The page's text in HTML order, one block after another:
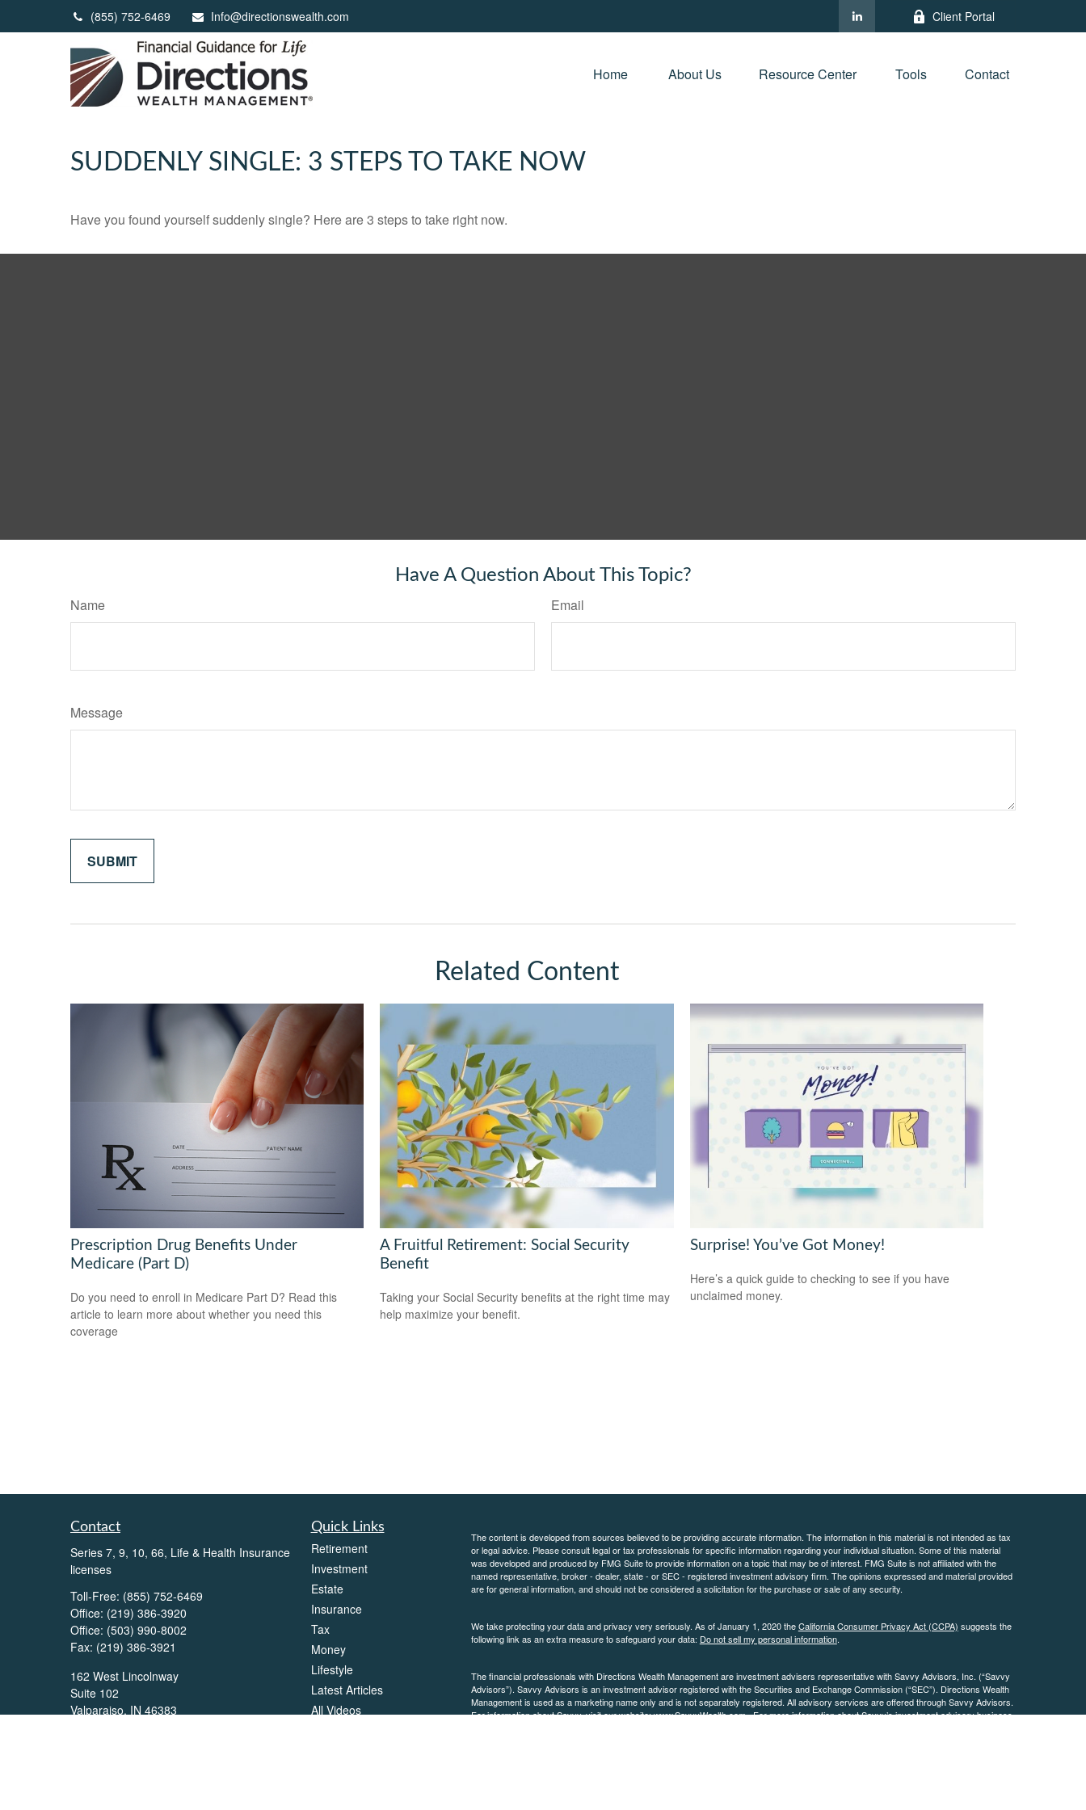
(855) 752-6469 Info@directionswealth.com Client Portal
Home About Us Resource Center Tools Contact
SUDDENLY SINGLE: 3 STEPS TO TAKE NOW
Have you found yourself suddenly single? Here are 3 steps to take right now.
Have A Question About This Topic?
Name Email
Message
Related Content
Prescription Drug Benefits Under
Medicare (Part D)
Do you need to enroll in Medicare Part D? Read this
article to learn more about whether you need this
coverage
A Fruitful Retirement: Social Security
Benefit
Taking your Social Security benefits at the right time may
help maximize your benefit.
Surprise! You’ve Got Money!
Here’s a quick guide to checking to see if you have
unclaimed money.
Contact
Series 7, 9, 10, 66, Life & Health Insurance
licenses
Toll-Free: (855) 752-6469
Office: (219) 386-3920
Office: (503) 990-8002
Fax: (219) 386-3921
162 West Lincolnway
Suite 102
Valparaiso, IN 46383
Quick Links
Retirement
Investment
Estate
Insurance
Tax
Money
Lifestyle
Latest Articles
All Videos
The content is developed from sources believed to be providing accurate information. The information in this material is not intended as tax
or legal advice. Please consult legal or tax professionals for specific information regarding your individual situation. Some of this material
was developed and produced by FMG Suite to provide information on a topic that may be of interest. FMG Suite is not affiliated with the
named representative, broker - dealer, state - or SEC - registered investment advisory firm. The opinions expressed and material provided
are for general information, and should not be considered a solicitation for the purchase or sale of any security.
We take protecting your data and privacy very seriously. As of January 1, 2020 theCalifornia Consumer Privacy Act (CCPA) suggests the
following link as an extra measure to safeguard your data: Do not sell my personal information.
The financial professionals with Directions Wealth Management are investment advisers representative with Savvy Advisors, Inc. (“Savvy
Advisors”). Savvy Advisors is an investment advisor registered with the Securities and Exchange Commission (“SEC”). Directions Wealth
Management is used as a marketing name only and is not separately registered. All advisory services are offered through Savvy Advisors.
For information about Savvy, visit our website:www.SavvyWealth.com. For more information about Savvy’s investment advisory business,